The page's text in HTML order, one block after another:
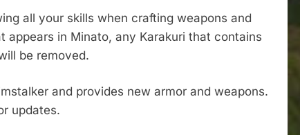
all your skills when crafting weapons and
appears in Minato, any Karakuri that contains
be removed.
and provides new armor and weapons.
updates.